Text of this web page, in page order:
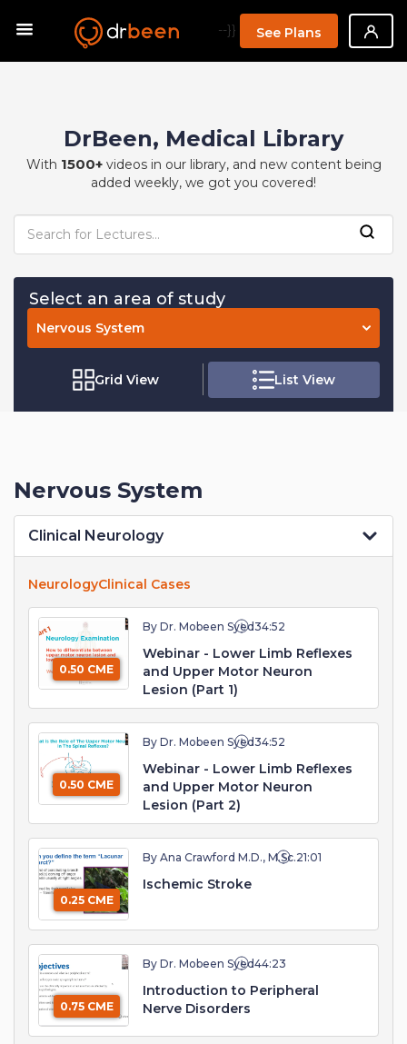
--}} See Plans
DrBeen, Medical Library
With 1500+videos in our library, and new content being
added weekly, we got you covered!
Select an area of study
Nervous System
Grid View List View
Nervous System
Clinical Neurology
NeurologyClinical Cases
0.50 CME
By Dr. Mobeen Syed34:52
Webinar - Lower Limb Reflexes
and Upper Motor Neuron
Lesion (Part 1)
0.50 CME
By Dr. Mobeen Syed34:52
Webinar - Lower Limb Reflexes
and Upper Motor Neuron
Lesion (Part 2)
0.25 CME
By Ana Crawford M.D., M.Sc.21:01
Ischemic Stroke
0.75 CME
By Dr. Mobeen Syed44:23
Introduction to Peripheral
Nerve Disorders